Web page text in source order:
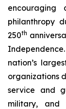
encouraging
philanthropy
250th
nation’s
organizations
service and
military, and